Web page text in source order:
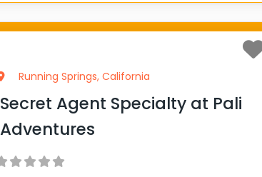
Running Springs, California
Secret Agent Specialty at Pali
Adventures